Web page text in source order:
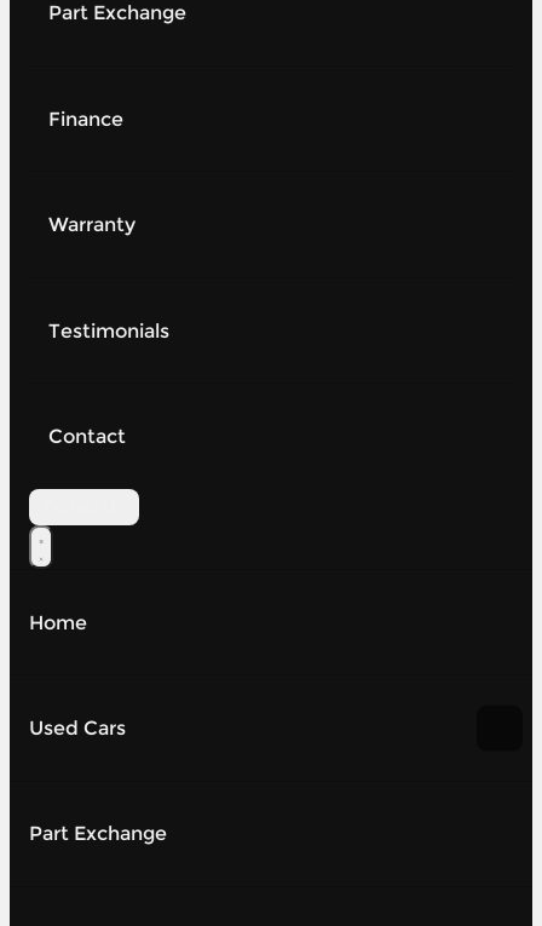
Part Exchange
Finance
Warranty
Testimonials
Contact
Home
Used Cars
Part Exchange